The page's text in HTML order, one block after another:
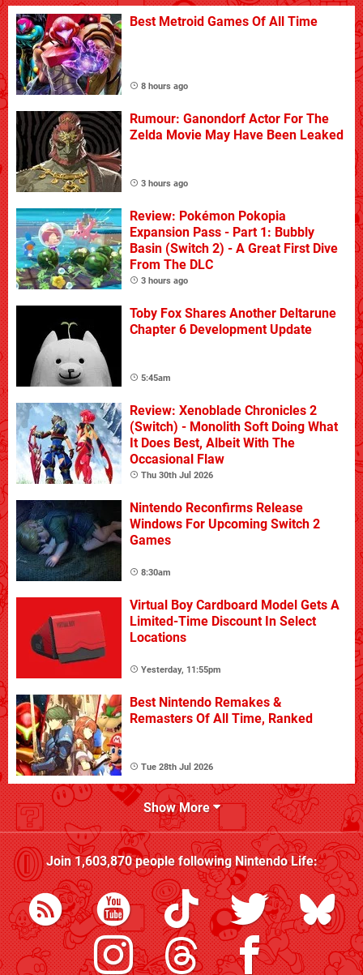
Best Metroid Games Of All Time
8 hours ago
Rumour: Ganondorf Actor For The
Zelda Movie May Have Been Leaked
3 hours ago
Review: Pokémon Pokopia
Expansion Pass - Part 1: Bubbly
Basin (Switch 2) - A Great First Dive
From The DLC
3 hours ago
Toby Fox Shares Another Deltarune
Chapter 6 Development Update
5:45am
Review: Xenoblade Chronicles 2
(Switch) - Monolith Soft Doing What
It Does Best, Albeit With The
Occasional Flaw
Thu 30th Jul 2026
Nintendo Reconfirms Release
Windows For Upcoming Switch 2
Games
8:30am
Virtual Boy Cardboard Model Gets A
Limited-Time Discount In Select
Locations
Yesterday, 11:55pm
Best Nintendo Remakes &
Remasters Of All Time, Ranked
Tue 28th Jul 2026
Show More
Join1,603,870people followingNintendo Life: